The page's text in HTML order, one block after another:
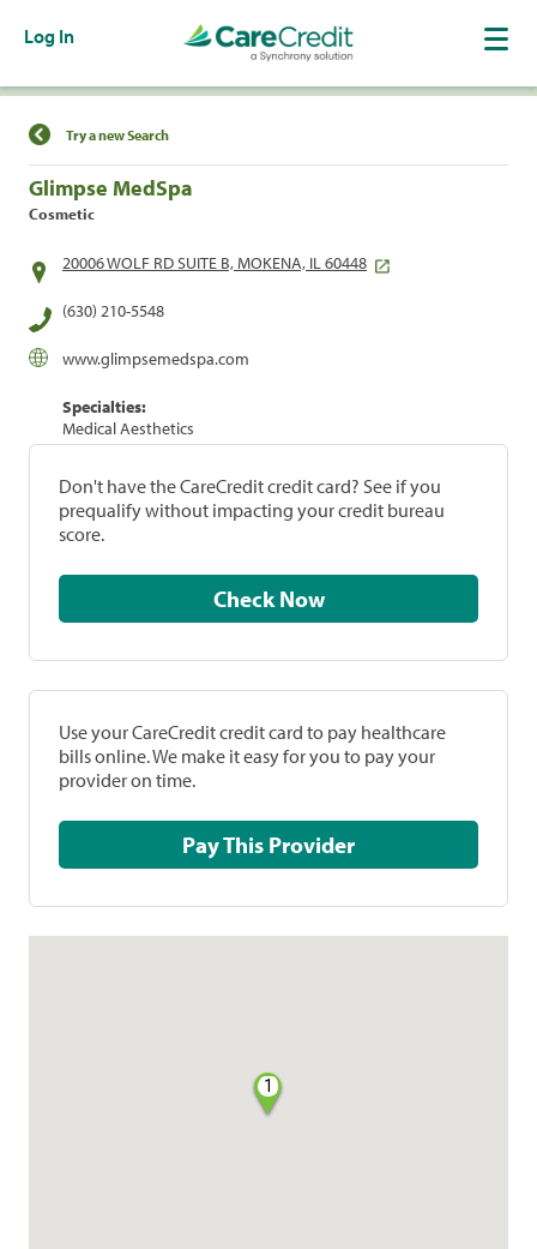
Log In
Find a Location
Try a new Search
Glimpse MedSpa
Cosmetic
20006 WOLF RD SUITE B, MOKENA, IL 60448
(630) 210-5548
www.glimpsemedspa.com
Specialties:
Medical Aesthetics
Don't have the CareCredit credit card? See if you
prequalify without impacting your credit bureau
score.
Check Now
Use your CareCredit credit card to pay healthcare
bills online. We make it easy for you to pay your
provider on time.
Pay This Provider
1